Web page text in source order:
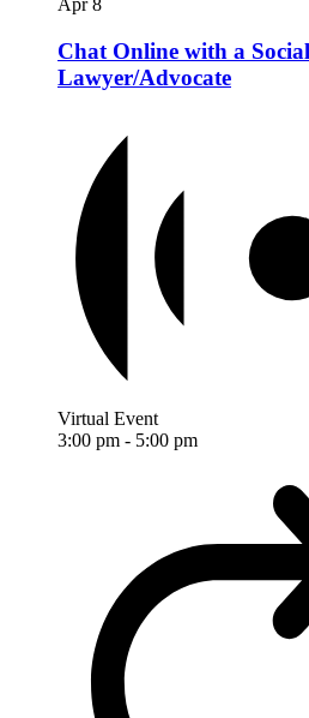
Chat Online with a
Lawyer/Advocate
Virtual Event
3:00 pm - 5:00 pm